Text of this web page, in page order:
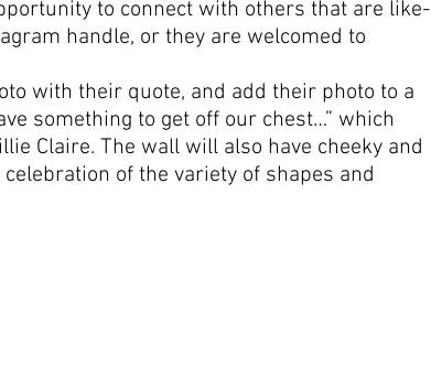
to connect with others that are like-
handle, or they are welcomed to
with their quote, and add their photo to a
something to get off our chest…” which
Claire. The wall will also have cheeky and
of the variety of shapes and